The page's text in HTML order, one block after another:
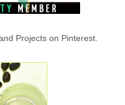
Projects on Pinterest.